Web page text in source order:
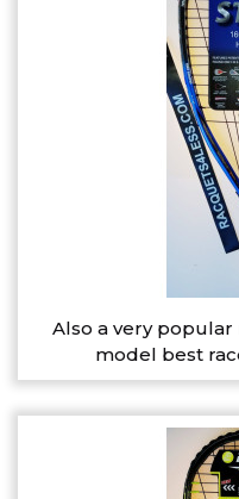
Also a very popular
model best